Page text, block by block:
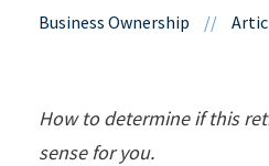
Business Ownership //
How to determine if this
sense for you.